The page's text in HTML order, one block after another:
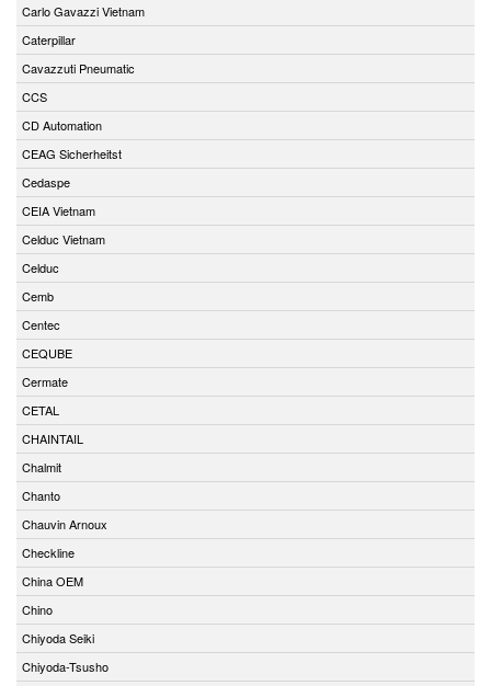
Carlo Gavazzi Vietnam
Caterpillar
Cavazzuti Pneumatic
CCS
CD Automation
CEAG Sicherheitst
Cedaspe
CEIA Vietnam
Celduc Vietnam
Celduc
Cemb
Centec
CEQUBE
Cermate
CETAL
CHAINTAIL
Chalmit
Chanto
Chauvin Arnoux
Checkline
China OEM
Chino
Chiyoda Seiki
Chiyoda-Tsusho